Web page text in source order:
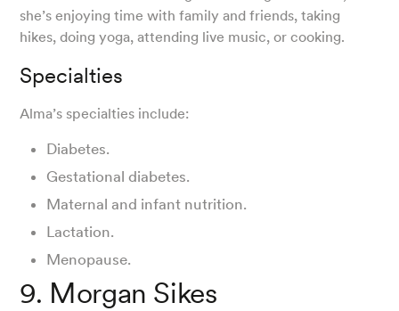
she’s enjoying time with family and friends, taking
hikes, doing yoga, attending live music, or cooking.
Specialties
Alma’s specialties include:
Diabetes.
Gestational diabetes.
Maternal and infant nutrition.
Lactation.
Menopause.
9. Morgan Sikes